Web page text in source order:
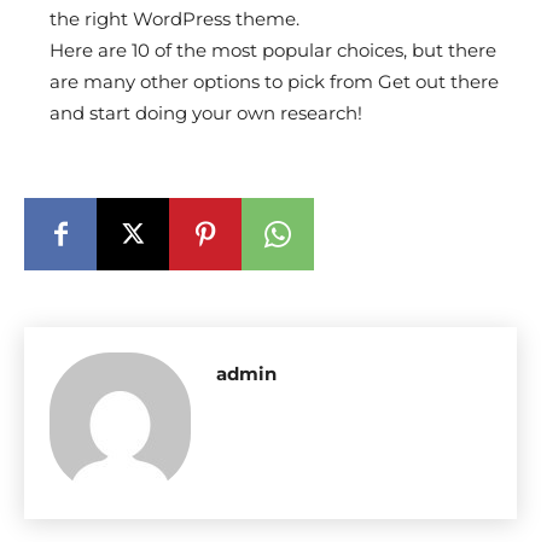
the right WordPress theme.
Here are 10 of the most popular choices, but there
are many other options to pick from Get out there
and start doing your own research!
admin